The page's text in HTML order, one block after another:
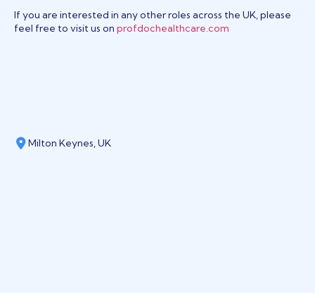
If you are interested in any other roles across the UK, please
feel free to visit us on profdochealthcare.com
Milton Keynes, UK